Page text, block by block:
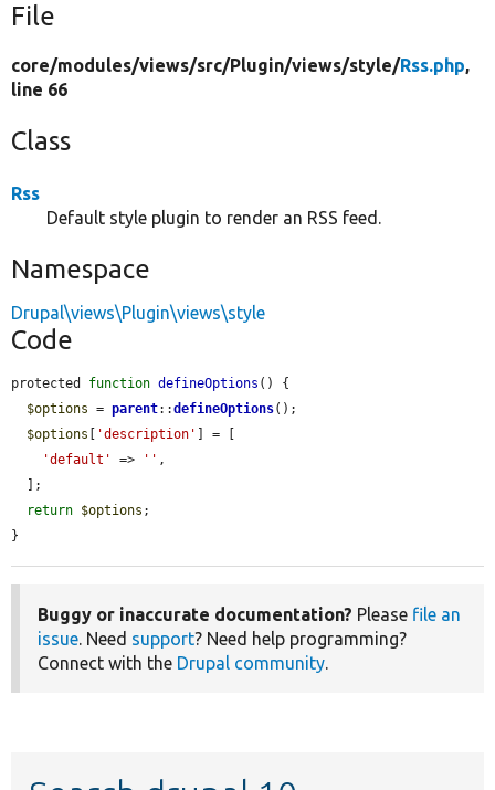
File
core/modules/views/src/Plugin/views/style/Rss.php,
line 66
Class
Rss
Default style plugin to render an RSS feed.
Namespace
Drupal\views\Plugin\views\style
Code
protected function defineOptions () {
$options = parent::defineOptions();
$options
'description'
] = [
'default'
=> '' ,
return $options ;
}
Buggy or inaccurate documentation? Please file an
issue. Need support? Need help programming?
Connect with the Drupal community.